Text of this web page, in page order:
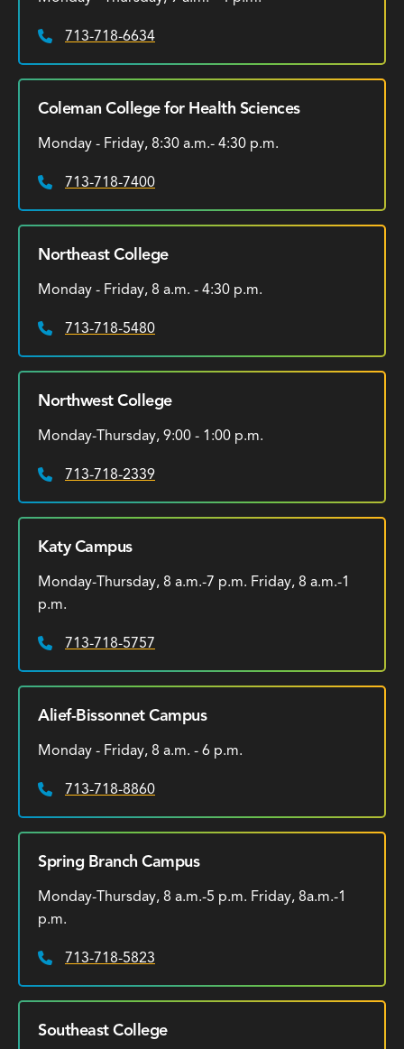
Phone:
713-718-6634
Coleman College for Health Sciences
Monday - Friday, 8:30 a.m.- 4:30 p.m.
Phone:
713-718-7400
Northeast College
Monday - Friday, 8 a.m. - 4:30 p.m.
Phone:
713-718-5480
Northwest College
Monday-Thursday, 9:00 - 1:00 p.m.
Phone:
713-718-2339
Katy Campus
Monday-Thursday, 8 a.m.-7 p.m. Friday, 8 a.m.-1
p.m.
Phone:
713-718-5757
Alief-Bissonnet Campus
Monday - Friday, 8 a.m. - 6 p.m.
Phone:
713-718-8860
Spring Branch Campus
Monday-Thursday, 8 a.m.-5 p.m. Friday, 8a.m.-1
p.m.
Phone:
713-718-5823
Southeast College